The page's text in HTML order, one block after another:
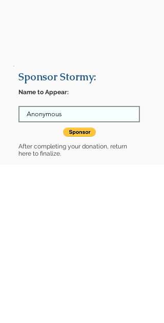
Sponsor Stormy:
Name to Appear:
After completing your donation, return
here to finalize.